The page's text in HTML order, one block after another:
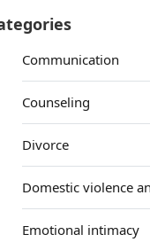
Communication
Counseling
Divorce
Domestic violence
Emotional intimacy